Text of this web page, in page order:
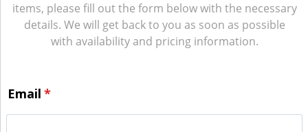
items, please fill out the form below with the necessary
details. We will get back to you as soon as possible
with availability and pricing information.